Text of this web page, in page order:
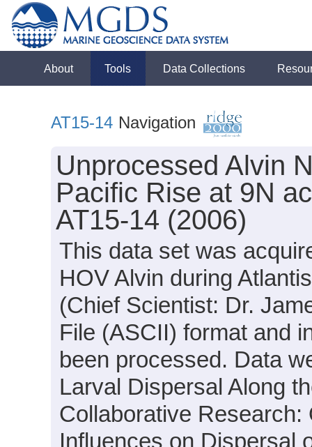
About Tools Data Collections
AT15-14 Navigation
Unprocessed Alvin
Pacific Rise at 9N
AT15-14 (2006)
This data set was
HOV Alvin during
(Chief Scientist: Dr.
File (ASCII) format and
been processed. Data
Larval Dispersal Along
Collaborative Research:
Influences on Dispersal